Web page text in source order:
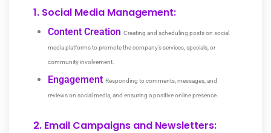
1. Social Media Management:
Content Creation Creating and scheduling posts on social
media platforms to promote the company’s services, specials, or
community involvement.
Engagement Responding to comments, messages, and
reviews on social media, and ensuring a positive online presence.
2. Email Campaigns and Newsletters: